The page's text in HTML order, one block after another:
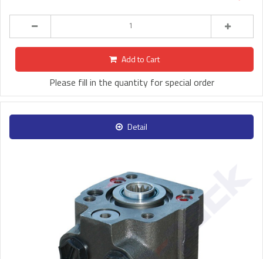
Add to Cart
Please fill in the quantity for special order
Detail